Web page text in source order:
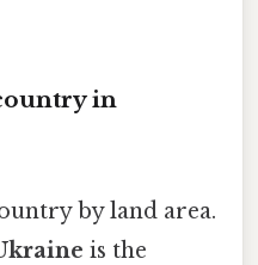
in
by land area.
is the